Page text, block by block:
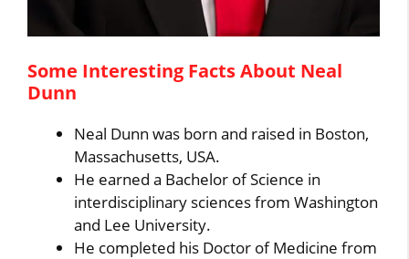
Some Interesting Facts About Neal
Dunn
Neal Dunn was born and raised in Boston,
Massachusetts, USA.
He earned a Bachelor of Science in
interdisciplinary sciences from Washington
and Lee University.
He completed his Doctor of Medicine from